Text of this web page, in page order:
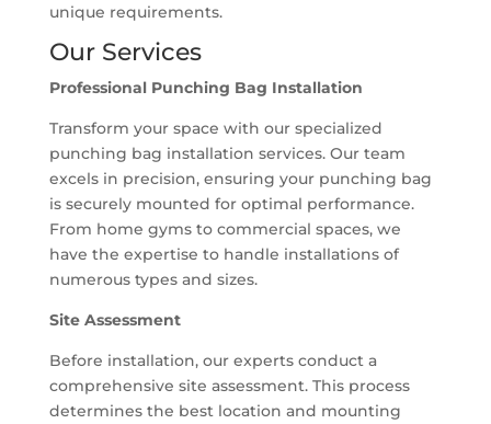
unique requirements.
Our Services
Professional Punching Bag Installation
Transform your space with our specialized
punching bag installation services. Our team
excels in precision, ensuring your punching bag
is securely mounted for optimal performance.
From home gyms to commercial spaces, we
have the expertise to handle installations of
numerous types and sizes.
Site Assessment
Before installation, our experts conduct a
comprehensive site assessment. This process
determines the best location and mounting